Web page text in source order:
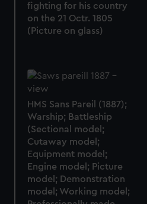
fighting for his country
on the 21 Octr. 1805
(Picture on glass)
HMS Sans Pareil (1887);
Warship; Battleship
(Sectional model;
Cutaway model;
Equipment model;
Engine model; Picture
model; Demonstration
model; Working model;